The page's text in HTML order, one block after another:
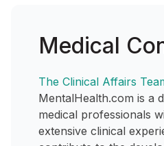
Medical
The Clinical Affairs
MentalHealth.com is a
medical professionals
extensive clinical